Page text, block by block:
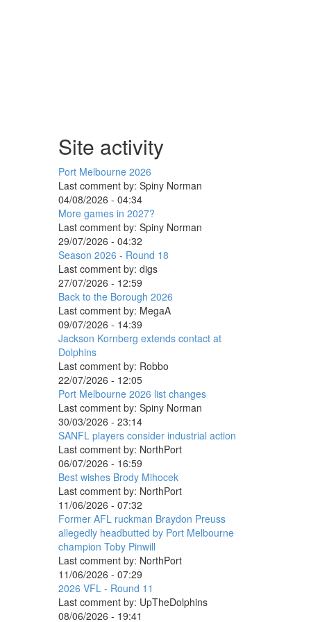
Site activity
Port Melbourne 2026
Last comment by: Spiny Norman
04/08/2026 - 04:34
More games in 2027?
Last comment by: Spiny Norman
29/07/2026 - 04:32
Season 2026 - Round 18
Last comment by: digs
27/07/2026 - 12:59
Back to the Borough 2026
Last comment by: MegaA
09/07/2026 - 14:39
Jackson Kornberg extends contact at
Dolphins
Last comment by: Robbo
22/07/2026 - 12:05
Port Melbourne 2026 list changes
Last comment by: Spiny Norman
30/03/2026 - 23:14
SANFL players consider industrial action
Last comment by: NorthPort
06/07/2026 - 16:59
Best wishes Brody Mihocek
Last comment by: NorthPort
11/06/2026 - 07:32
Former AFL ruckman Braydon Preuss
allegedly headbutted by Port Melbourne
champion Toby Pinwill
Last comment by: NorthPort
11/06/2026 - 07:29
2026 VFL - Round 11
Last comment by: UpTheDolphins
08/06/2026 - 19:41